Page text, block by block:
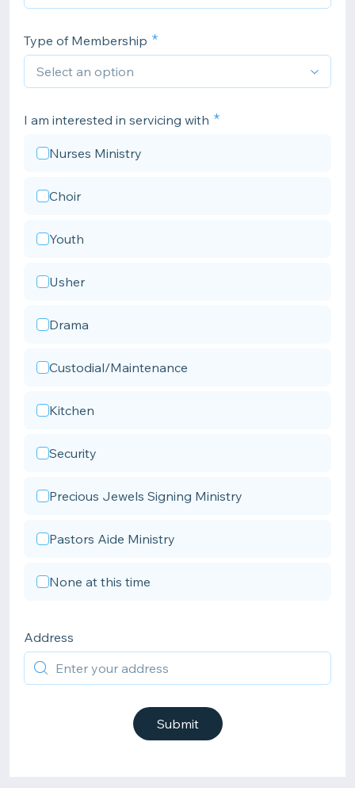
Type of Membership
I am interested in servicing with
Nurses Ministry
Choir
Youth
Usher
Drama
Custodial/Maintenance
Kitchen
Security
Precious Jewels Signing Ministry
Pastors Aide Ministry
None at this time
Address
Submit